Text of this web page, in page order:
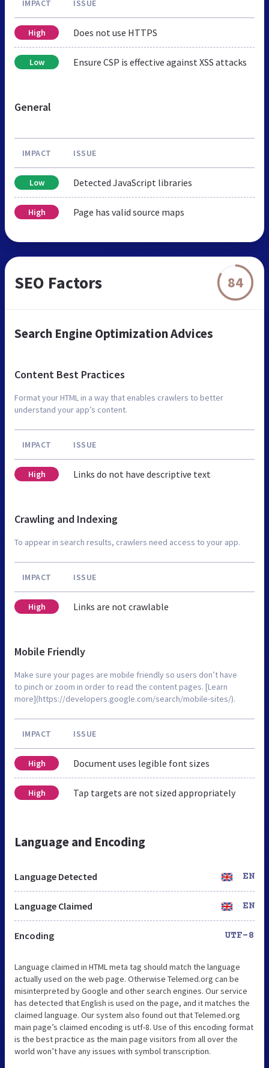
IMPACT ISSUE
High Does not use HTTPS
Low Ensure CSP is effective against XSS attacks
General
IMPACT ISSUE
Low Detected JavaScript libraries
High Page has valid source maps
SEO Factors 84
Search Engine Optimization Advices
Content Best Practices
Format your HTML in a way that enables crawlers to better
understand your app’s content.
IMPACT ISSUE
High Links do not have descriptive text
Crawling and Indexing
To appear in search results, crawlers need access to your app.
IMPACT ISSUE
High Links are not crawlable
Mobile Friendly
Make sure your pages are mobile friendly so users don’t have
to pinch or zoom in order to read the content pages. [Learn
more](https://developers.google.com/search/mobile-sites/).
IMPACT ISSUE
High Document uses legible font sizes
High Tap targets are not sized appropriately
Language and Encoding
Language Detected EN
Language Claimed EN
Encoding UTF-8
Language claimed in HTML meta tag should match the language
actually used on the web page. Otherwise Telemed.org can be
misinterpreted by Google and other search engines. Our service
has detected that English is used on the page, and it matches the
claimed language. Our system also found out that Telemed.org
main page’s claimed encoding is utf-8. Use of this encoding format
is the best practice as the main page visitors from all over the
world won’t have any issues with symbol transcription.